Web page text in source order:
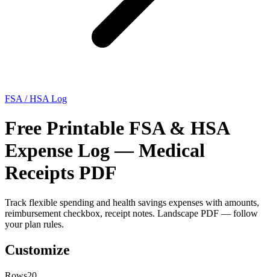
FSA / HSA Log
Free Printable FSA & HSA
Expense Log — Medical
Receipts PDF
Track flexible spending and health savings expenses with amounts,
reimbursement checkbox, receipt notes. Landscape PDF — follow
your plan rules.
Customize